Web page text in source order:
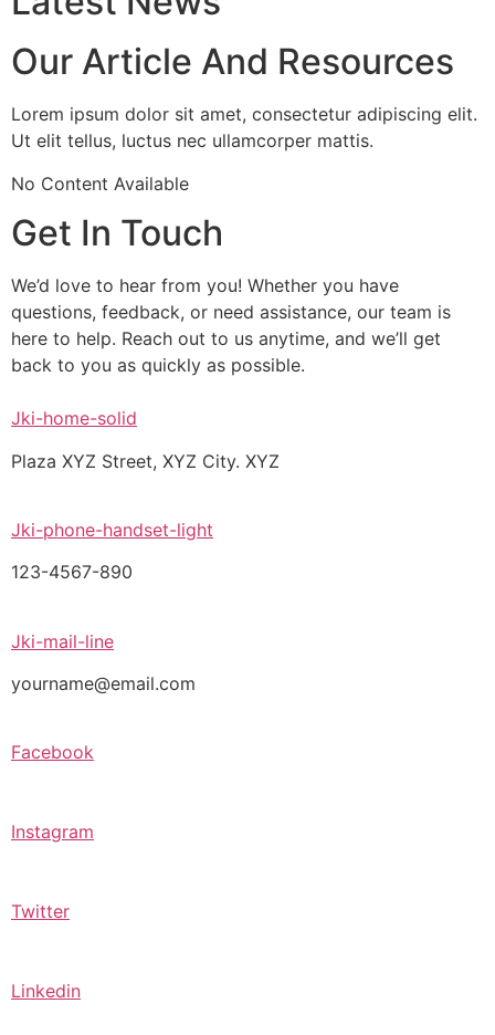
Our Article And Resources
Lorem ipsum dolor sit amet, consectetur adipiscing elit.
Ut elit tellus, luctus nec ullamcorper mattis.
No Content Available
Get In Touch
We’d love to hear from you! Whether you have
questions, feedback, or need assistance, our team is
here to help. Reach out to us anytime, and we’ll get
back to you as quickly as possible.
Jki-home-solid
Plaza XYZ Street, XYZ City. XYZ
Jki-phone-handset-light
123-4567-890
Jki-mail-line
yourname@email.com
Facebook
Instagram
Twitter
Linkedin